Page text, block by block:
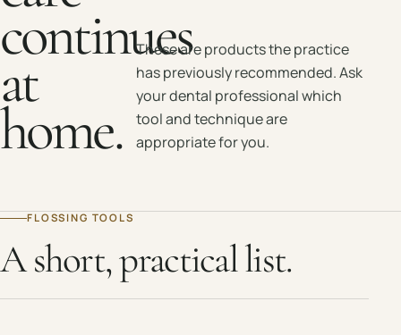
continues
at
home.
These are products the practice
has previously recommended. Ask
your dental professional which
tool and technique are
appropriate for you.
FLOSSING TOOLS
A short, practical list.